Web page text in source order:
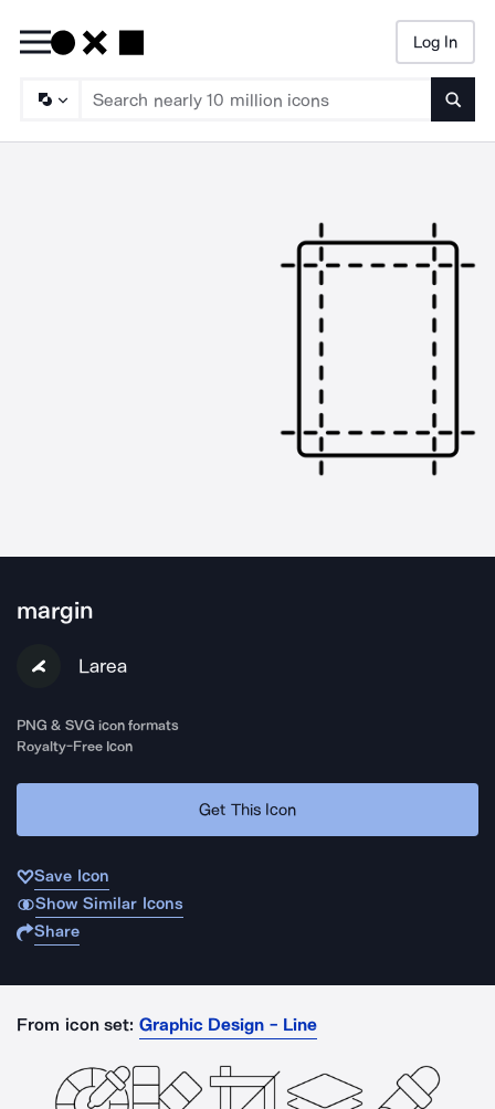
Log In
margin
Larea
PNG & SVG icon formats
Royalty-Free Icon
Get This Icon
Save Icon
Show Similar Icons
Share
From icon set: Graphic Design - Line